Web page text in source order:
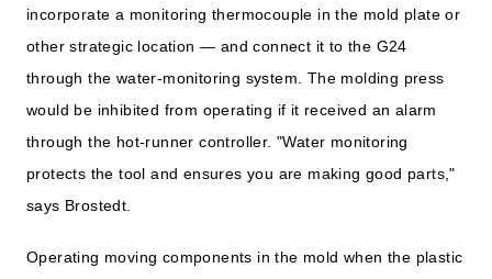
incorporate a monitoring thermocouple in the mold plate or
other strategic location — and connect it to the G24
through the water-monitoring system. The molding press
would be inhibited from operating if it received an alarm
through the hot-runner controller. "Water monitoring
protects the tool and ensures you are making good parts,"
says Brostedt.
Operating moving components in the mold when the plastic